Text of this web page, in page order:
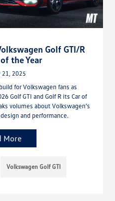
Golf GTI/R
the Year
21, 2025
for Volkswagen fans as
Golf GTI and Golf R its Car of
volumes about Volkswagen’s
and performance.
More
Volkswagen Golf GTI